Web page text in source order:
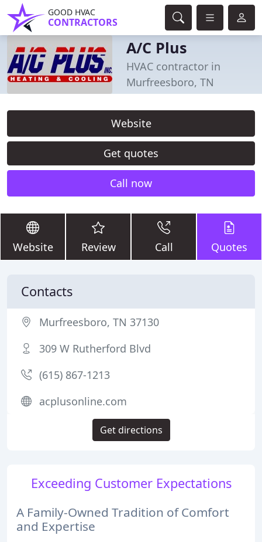
GOOD HVAC
CONTRACTORS
A/C Plus
HVAC contractor in
Murfreesboro, TN
Website
Get quotes
Call now
Website Review Call Quotes
Exceeding Customer Expectations
A Family-Owned Tradition of Comfort
and Expertise
Contacts
Murfreesboro, TN 37130
309 W Rutherford Blvd
(615) 867-1213
acplusonline.com
Get directions